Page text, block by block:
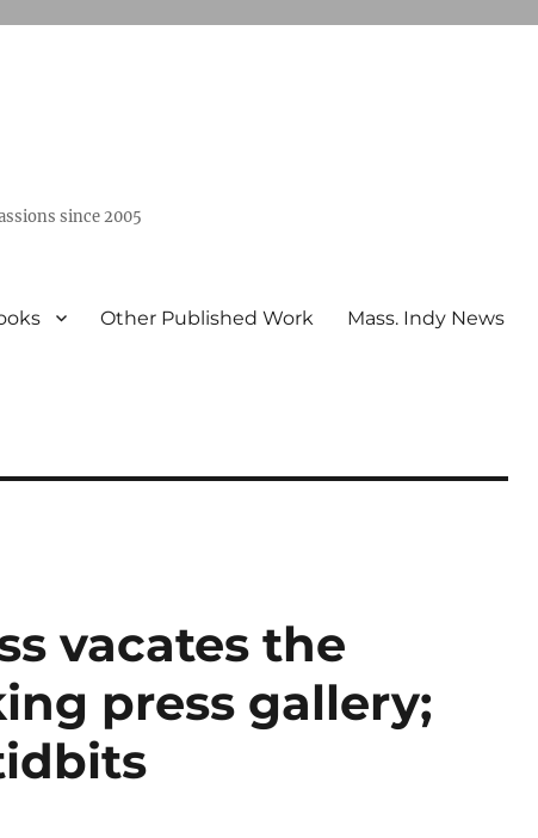
since 2005
Other Published Work Mass. Indy News
vacates the
press gallery;